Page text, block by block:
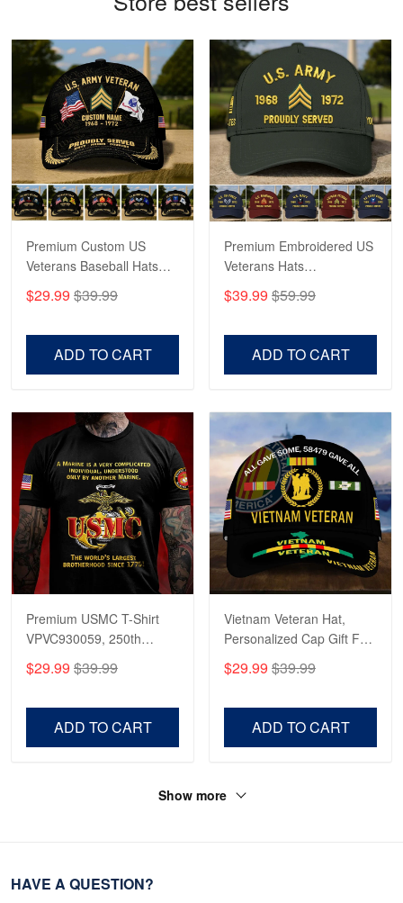
Read more
George Marks
May 4
Proudvet365 Above and Beyond
Reply from Proudvet365 May 4
Apr 23
Fantastic Purchase
Read more
Premium Custom US
Veterans Baseball Hats
CPVC180501, Gifts for US
Veterans, Gifts on
$29.99 $39.99
ADD TO CART
Premium Embroidered US
Veterans Hats
CPVC160401, Gifts For
US Veterans, Gifts For
$39.99 $59.99
ADD TO CART
Premium USMC T-Shirt
VPVC930059, 250th
Anniversary Marine Corps
Shirt, Gifts For Marine
Day, Veterans Day.
$29.99 $39.99
ADD TO CART
Vietnam Veteran Hat,
Personalized Cap Gift For
Gift For Veterans Day,
Father's Day, Memorial
$29.99 $39.99
ADD TO CART
Show more
HAVE A QUESTION?